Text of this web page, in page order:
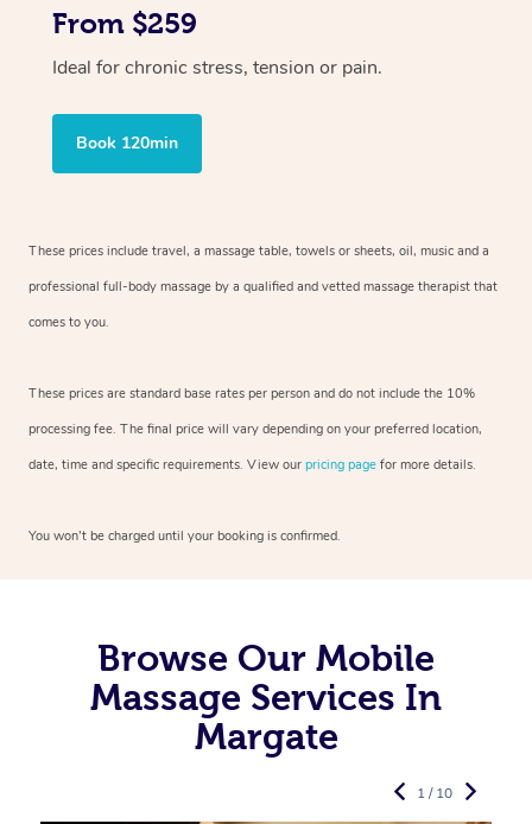
From $259
Ideal for chronic stress, tension or pain.
Book 120min
These prices include travel, a massage table, towels or sheets, oil, music and a
professional full-body massage by a qualified and vetted massage therapist that
comes to you.
These prices are standard base rates per person and do not include the 10%
processing fee. The final price will vary depending on your preferred location,
date, time and specific requirements. View our pricing page for more details.
You won’t be charged until your booking is confirmed.
Browse Our Mobile
Massage Services In
Margate
1 / 10